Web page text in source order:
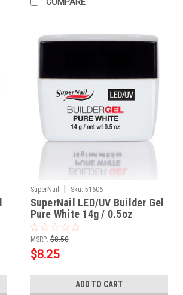
SuperNail Sku: 51606
SuperNail LED/UV Builder Gel
Pure White 14g / 0.5oz
MSRP: $8.50
$8.25
ADD TO CART